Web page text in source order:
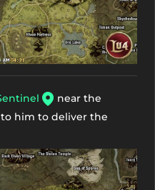
near the
him to deliver the